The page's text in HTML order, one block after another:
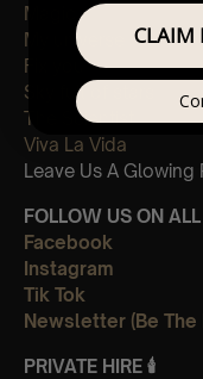
Magic
My universe
Fix you
Sky full of stars
The Scientist
Viva La Vida
Leave Us A
FOLLOW US ON
Facebook
Instagram
Tik Tok
Newsletter (Be The
PRIVATE HIRE 🕯
CLAIM